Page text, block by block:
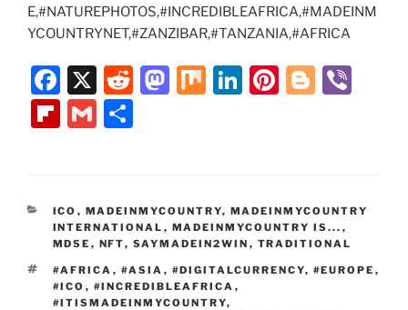
E,#NATUREPHOTOS,#INCREDIBLEAFRICA,#MADEINM
YCOUNTRYNET,#ZANZIBAR,#TANZANIA,#AFRICA
F
a
c
o
o
k
X
R
M
o
n
M Li
n
Pi Bl
Fl
o
ar
d
G
l
e
CATEGORIES
ICO , MADEINMYCOUNTRY, MADEINMYCOUNTRY
INTERNATIONAL , MADEINMYCOUNTRY IS... ,
MDSE , NFT, SAYMADEIN2WIN , TRADITIONAL
TAGS
#AFRICA , #ASIA , #DIGITALCURRENCY, #EUROPE ,
#ICO , #INCREDIBLEAFRICA ,
#ITISMADEINMYCOUNTRY,